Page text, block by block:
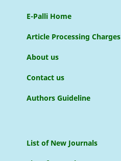
E-Palli Home
Article Processing Charges
About us
Contact us
Authors Guideline
List of New Journals